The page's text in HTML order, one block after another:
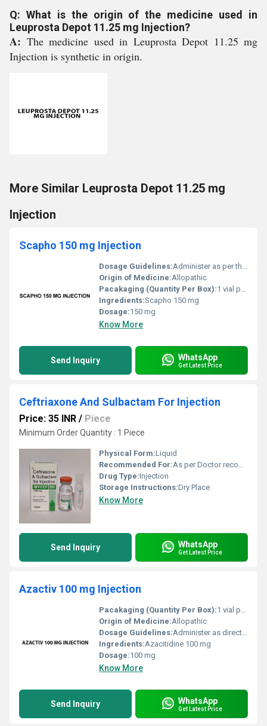
Q: What is the origin of the medicine used in
Leuprosta Depot 11.25 mg Injection?
A: The medicine used in Leuprosta Depot 11.25 mg
Injection is synthetic in origin.
More Similar Leuprosta Depot 11.25 mg
Injection
Scapho 150 mg Injection
Dosage Guidelines:Administer as per the doctors instructions; typically injected in a healthcare setting
Origin of Medicine:Allopathic
Pacakaging (Quantity Per Box):1 vial per box
Ingredients:Scapho 150 mg
Dosage:150 mg
Know More
Send Inquiry WhatsApp
Get Latest Price
Ceftriaxone And Sulbactam For Injection
Price: 35 INR / Piece
Minimum Order Quantity : 1 Piece
Physical Form:Liquid
Recommended For:As per Doctor recommendation
Drug Type:Injection
Storage Instructions:Dry Place
Know More
Send Inquiry WhatsApp
Get Latest Price
Azactiv 100 mg Injection
Pacakaging (Quantity Per Box):1 vial per box
Origin of Medicine:Allopathic
Dosage Guidelines:Administer as directed by a healthcare professional. Typically infused intravenously or injected subcutaneously.
Ingredients:Azacitidine 100 mg
Dosage:100 mg
Know More
Send Inquiry WhatsApp
Get Latest Price